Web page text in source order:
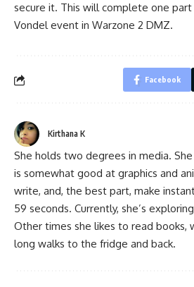
secure it. This will complete one
Vondel event in Warzone 2 DMZ.
Facebook
Kirthana K
She holds two degrees in media. She
is somewhat good at graphics and
write, and, the best part, make
59 seconds. Currently, she’s
Other times she likes to read books,
long walks to the fridge and back.